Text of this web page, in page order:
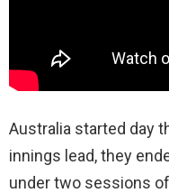
Australia started day
innings lead, they
under two sessions